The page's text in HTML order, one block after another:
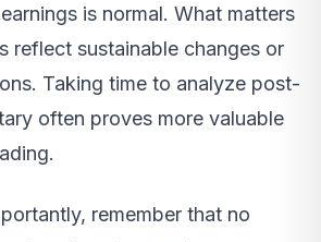
is normal. What matters
reflect sustainable changes or
Taking time to analyze post-
often proves more valuable
remember that no